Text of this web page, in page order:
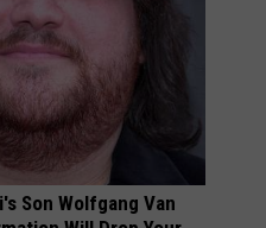
Son Wolfgang Van